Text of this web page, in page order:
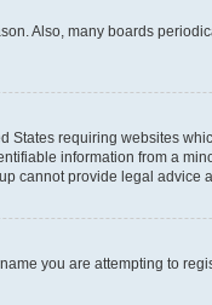
Also, many boards
States requiring websites
information from a
cannot provide legal
you are attempting to